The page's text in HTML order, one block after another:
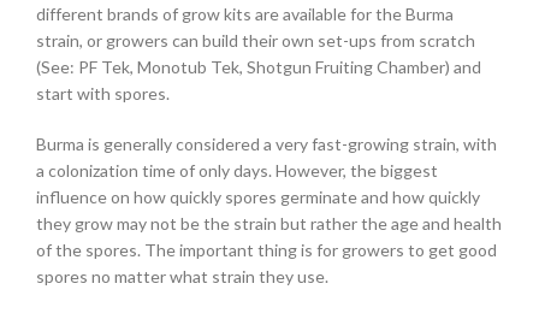
different brands of grow kits are available for the Burma
strain, or growers can build their own set-ups from scratch
(See: PF Tek, Monotub Tek, Shotgun Fruiting Chamber) and
start with spores.
Burma is generally considered a very fast-growing strain, with
a colonization time of only days. However, the biggest
influence on how quickly spores germinate and how quickly
they grow may not be the strain but rather the age and health
of the spores. The important thing is for growers to get good
spores no matter what strain they use.